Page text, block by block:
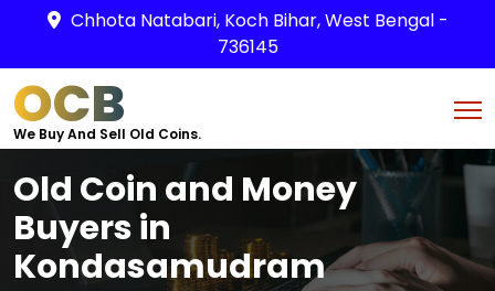
Chhota Natabari, Koch Bihar, West Bengal -
736145
OCB
We Buy And Sell Old Coins.
Old Coin and Money
Buyers in
Kondasamudram